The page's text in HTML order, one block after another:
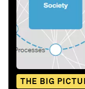
THE BIG